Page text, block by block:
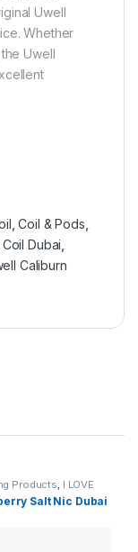
Uwell
Whether
Uwell
,Coil & Pods
Dubai
Caliburn
Products, I LOVE
Arrivals, SaltNic
Salt Nic Dubai